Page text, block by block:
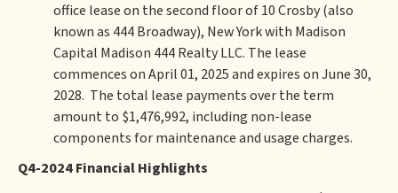
office lease on the second floor of 10 Crosby (also
known as 444 Broadway), New York with Madison
Capital Madison 444 Realty LLC. The lease
commences on April 01, 2025 and expires on June 30,
2028. The total lease payments over the term
amount to $1,476,992, including non-lease
components for maintenance and usage charges.
Q4-2024 Financial Highlights